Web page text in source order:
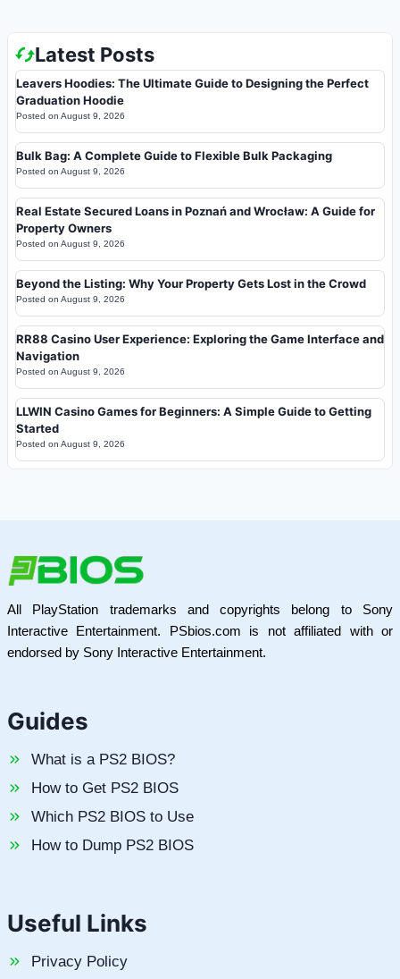
Latest Posts
Leavers Hoodies: The Ultimate Guide to Designing the Perfect
Graduation Hoodie
Posted on August 9, 2026
Bulk Bag: A Complete Guide to Flexible Bulk Packaging
Posted on August 9, 2026
Real Estate Secured Loans in Poznań and Wrocław: A Guide for
Property Owners
Posted on August 9, 2026
Beyond the Listing: Why Your Property Gets Lost in the Crowd
Posted on August 9, 2026
RR88 Casino User Experience: Exploring the Game Interface and
Navigation
Posted on August 9, 2026
LLWIN Casino Games for Beginners: A Simple Guide to Getting
Started
Posted on August 9, 2026
All PlayStation trademarks and copyrights belong to Sony
Interactive Entertainment. PSbios.com is not affiliated with or
endorsed by Sony Interactive Entertainment.
Guides
What is a PS2 BIOS?
How to Get PS2 BIOS
Which PS2 BIOS to Use
How to Dump PS2 BIOS
Useful Links
Privacy Policy